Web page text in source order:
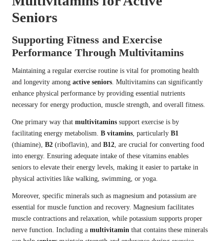
Seniors
Supporting Fitness and Exercise
Performance Through Multivitamins
Maintaining a regular exercise routine is vital for promoting health
and longevity among active seniors. Multivitamins can significantly
enhance physical performance by providing essential nutrients
necessary for energy production, muscle strength, and overall fitness.
One primary way that multivitamins support exercise is by
facilitating energy metabolism. B vitamins, particularly B1
(thiamine), B2 (riboflavin), and B12, are crucial for converting food
into energy. Ensuring adequate intake of these vitamins enables
seniors to elevate their energy levels, making it easier to partake in
physical activities like walking, swimming, or yoga.
Moreover, specific minerals such as magnesium and potassium are
essential for muscle function and recovery. Magnesium facilitates
muscle contractions and relaxation, while potassium supports proper
nerve function. Including a multivitamin that contains these minerals